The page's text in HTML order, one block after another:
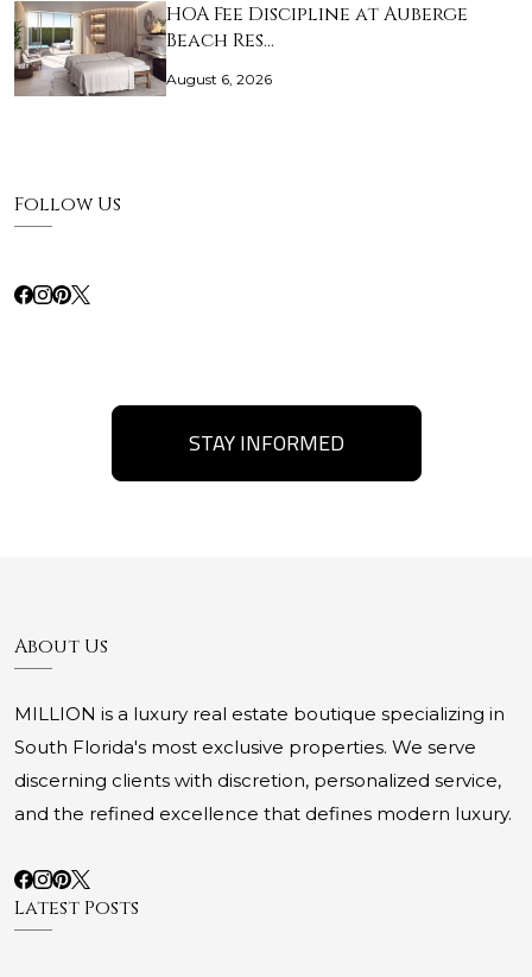
HOA Fee Discipline at Auberge
Beach Res…
August 6, 2026
Follow Us
STAY INFORMED
About Us
MILLION is a luxury real estate boutique specializing in
South Florida's most exclusive properties. We serve
discerning clients with discretion, personalized service,
and the refined excellence that defines modern luxury.
Latest Posts